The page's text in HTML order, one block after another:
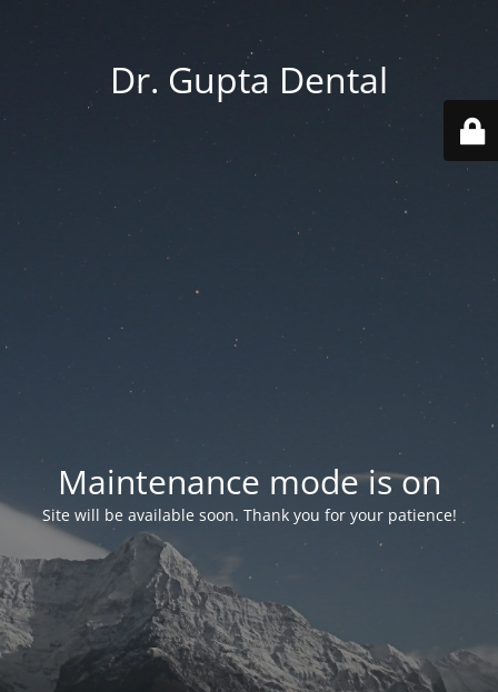
Dr. Gupta Dental
Maintenance mode is on
Site will be available soon. Thank you for your patience!